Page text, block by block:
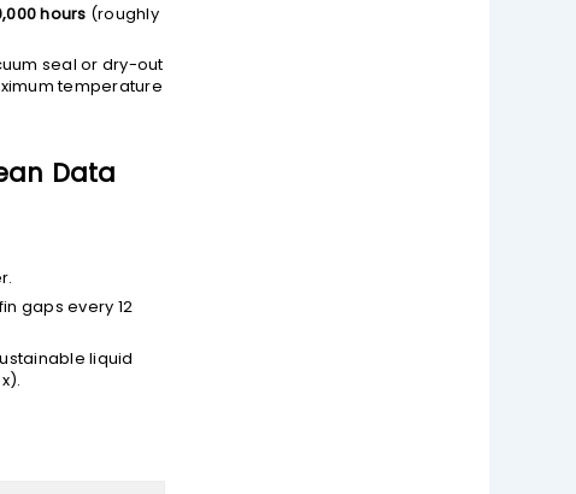
hours (roughly
seal or dry-out
temperature
Data
gaps every 12
liquid